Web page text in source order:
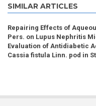
SIMILAR ARTICLES
Repairing Effects of
Pers. on Lupus Nephritis
Evaluation of Antidiabetic
Cassia fistula Linn. pod in